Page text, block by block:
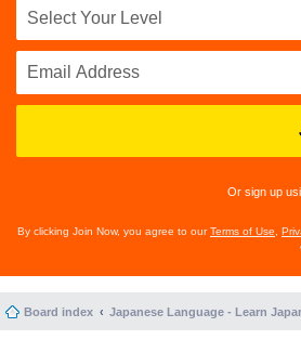
Or sign up
By clicking Join Now, you agree to ourTerms of Use
Board index Japanese Language - Learn